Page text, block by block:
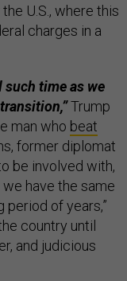
U.S., where this
charges in a
such time as we
Trump
man who beat
former diplomat
be involved with,
have the same
of years,”
country until
and judicious